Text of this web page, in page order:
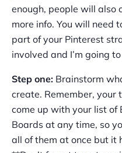
enough, people will also
more info. You will need
part of your Pinterest
involved and I’m going
Step one: Brainstorm
create. Remember, your
come up with your list of
Boards at any time, so
all of them at once but it